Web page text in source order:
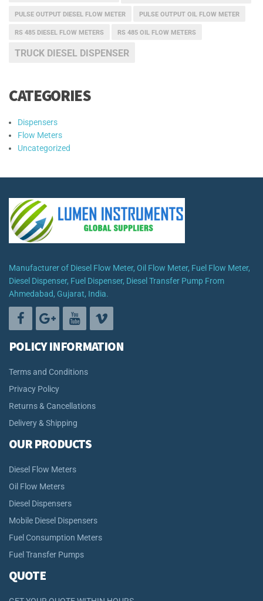
PULSE OUTPUT DIESEL FLOW METER PULSE OUTPUT OIL FLOW METER
RS 485 DIESEL FLOW METERS RS 485 OIL FLOW METERS
TRUCK DIESEL DISPENSER
CATEGORIES
Dispensers
Flow Meters
Uncategorized
Manufacturer of Diesel Flow Meter, Oil Flow Meter, Fuel Flow Meter,
Diesel Dispenser, Fuel Dispenser, Diesel Transfer Pump From
Ahmedabad, Gujarat, India.
POLICY INFORMATION
Terms and Conditions
Privacy Policy
Returns & Cancellations
Delivery & Shipping
OUR PRODUCTS
Diesel Flow Meters
Oil Flow Meters
Diesel Dispensers
Mobile Diesel Dispensers
Fuel Consumption Meters
Fuel Transfer Pumps
QUOTE